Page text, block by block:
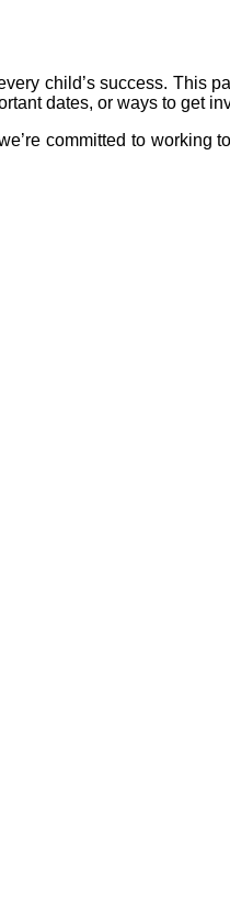
child’s success. This
dates, or ways to get
committed to working